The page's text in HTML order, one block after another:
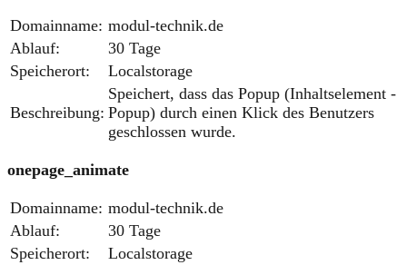
Domainname: modul-technik.de
Ablauf:
30 Tage
Speicherort:
Localstorage
Beschreibung:
Speichert, dass das Popup (Inhaltselement -
Popup) durch einen Klick des Benutzers
geschlossen wurde.
onepage_animate
Domainname: modul-technik.de
Ablauf:
30 Tage
Speicherort:
Localstorage